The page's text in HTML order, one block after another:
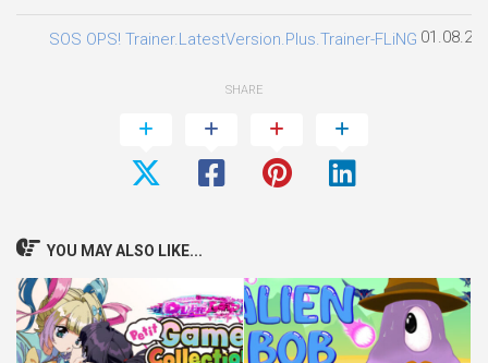
SOS OPS! Trainer.LatestVersion.Plus.Trainer-FLiNG
SHARE
YOU MAY ALSO LIKE...